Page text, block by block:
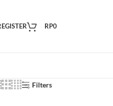
RP0
Filters